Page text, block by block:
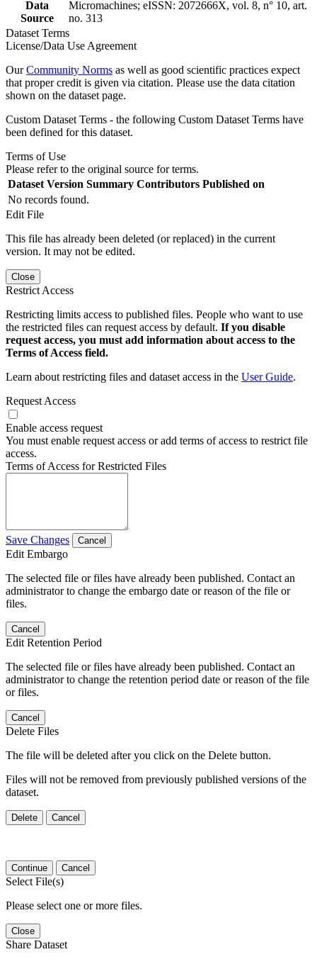
Data
Source
Micromachines; eISSN: 2072666X, vol. 8, n° 10, art.
no. 313
Dataset Terms
License/Data Use Agreement
OurCommunity Norms as well as good scientific practices expect
that proper credit is given via citation. Please use the data citation
shown on the dataset page.
Custom Dataset Terms - the following Custom Dataset Terms have
been defined for this dataset.
Terms of Use
Please refer to the original source for terms.
Dataset Version Summary Contributors Published on
No records found.
Edit File
This file has already been deleted (or replaced) in the current
version. It may not be edited.
Close
Restrict Access
Restricting limits access to published files. People who want to use
the restricted files can request access by default. If you disable
request access, you must add information about access to the
Terms of Access field.
Learn about restricting files and dataset access in the User Guide.
Request Access
Enable access request
You must enable request access or add terms of access to restrict file
access.
Terms of Access for Restricted Files
Save Changes Cancel
Edit Embargo
The selected file or files have already been published. Contact an
administrator to change the embargo date or reason of the file or
files.
Cancel
Edit Retention Period
The selected file or files have already been published. Contact an
administrator to change the retention period date or reason of the file
or files.
Cancel
Delete Files
The file will be deleted after you click on the Delete button.
Files will not be removed from previously published versions of the
dataset.
Delete Cancel
Continue Cancel
Select File(s)
Please select one or more files.
Close
Share Dataset